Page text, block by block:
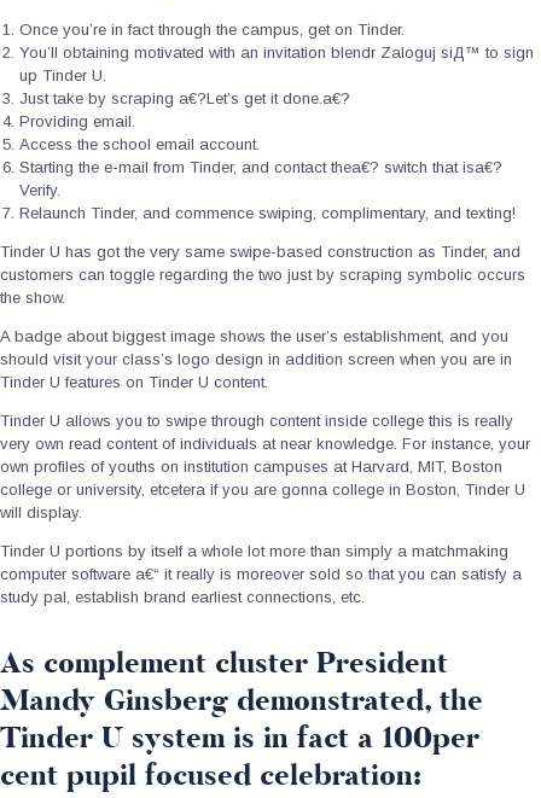
Once you’re in fact through the campus, get on Tinder.
You’ll obtaining motivated with an invitation blendr Zaloguj siД™ to sign
up Tinder U.
Just take by scraping a€?Let’s get it done.a€?
Providing email.
Access the school email account.
Starting the e-mail from Tinder, and contact thea€? switch that isa€?
Verify.
Relaunch Tinder, and commence swiping, complimentary, and texting!
Tinder U has got the very same swipe-based construction as Tinder, and
customers can toggle regarding the two just by scraping symbolic occurs
the show.
A badge about biggest image shows the user’s establishment, and you
should visit your class’s logo design in addition screen when you are in
Tinder U features on Tinder U content.
Tinder U allows you to swipe through content inside college this is really
very own read content of individuals at near knowledge. For instance, your
own profiles of youths on institution campuses at Harvard, MIT, Boston
college or university, etcetera if you are gonna college in Boston, Tinder U
will display.
Tinder U portions by itself a whole lot more than simply a matchmaking
computer software a€“ it really is moreover sold so that you can satisfy a
study pal, establish brand earliest connections, etc.
As complement cluster President
Mandy Ginsberg demonstrated, the
Tinder U system is in fact a 100per
cent pupil focused celebration: